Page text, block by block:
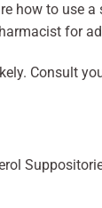
how to use a
for
Consult